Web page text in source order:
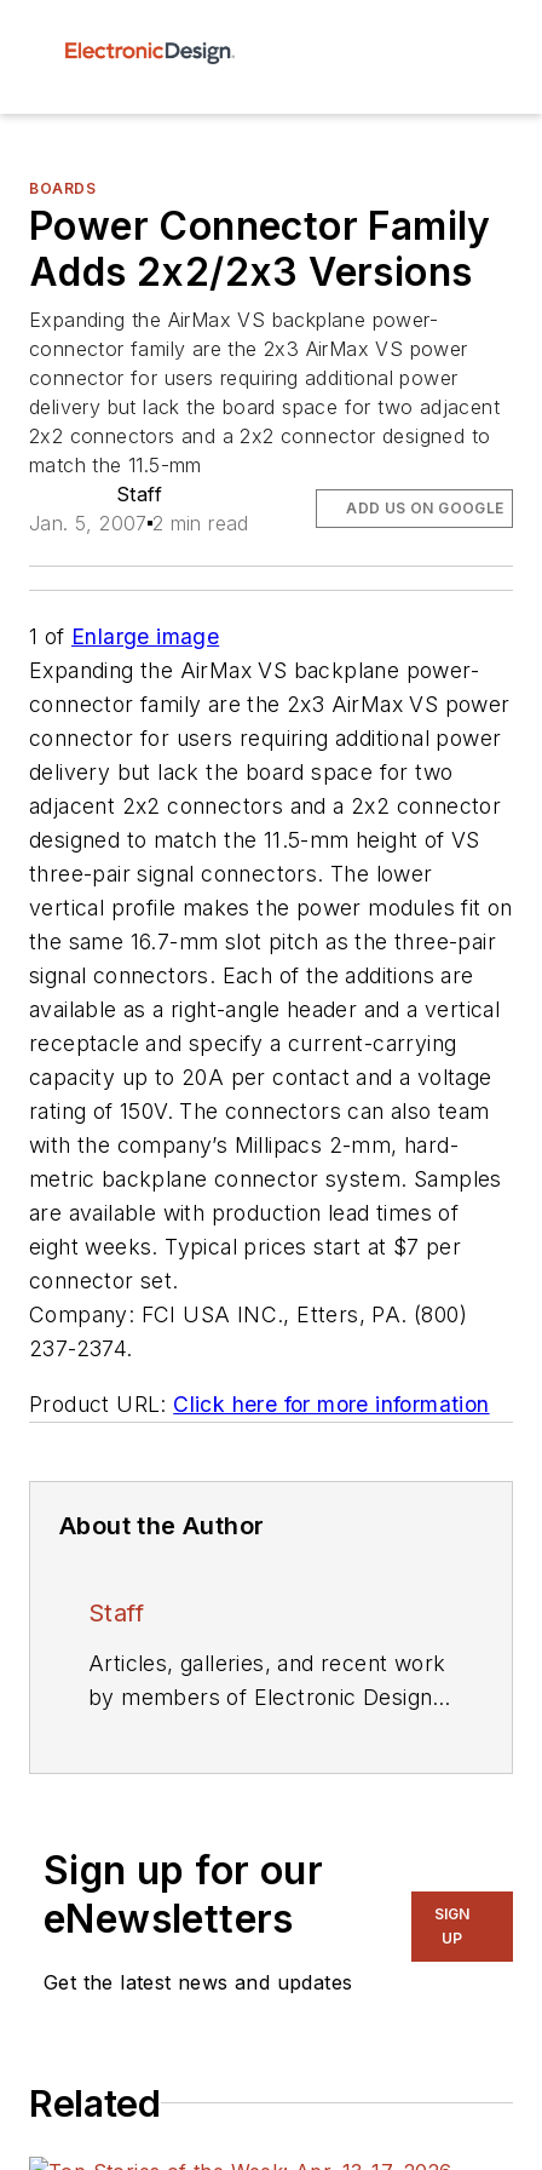
BOARDS
Power Connector Family
Adds 2x2/2x3 Versions
Expanding the AirMax VS backplane power-
connector family are the 2x3 AirMax VS power
connector for users requiring additional power
delivery but lack the board space for two adjacent
2x2 connectors and a 2x2 connector designed to
match the 11.5-mm
Staff
Jan. 5, 2007 2 min read
ADD US ON GOOGLE
1 of Enlarge image
Expanding the AirMax VS backplane power-
connector family are the 2x3 AirMax VS power
connector for users requiring additional power
delivery but lack the board space for two
adjacent 2x2 connectors and a 2x2 connector
designed to match the 11.5-mm height of VS
three-pair signal connectors. The lower
vertical profile makes the power modules fit on
the same 16.7-mm slot pitch as the three-pair
signal connectors. Each of the additions are
available as a right-angle header and a vertical
receptacle and specify a current-carrying
capacity up to 20A per contact and a voltage
rating of 150V. The connectors can also team
with the company’s Millipacs 2-mm, hard-
metric backplane connector system. Samples
are available with production lead times of
eight weeks. Typical prices start at $7 per
connector set.
Company: FCI USA INC., Etters, PA. (800)
237-2374.
Product URL: Click here for more information
About the Author
Staff
Articles, galleries, and recent work
by members of Electronic Design's
Sign up for our
eNewsletters
Get the latest news and updates
SIGN
UP
Related